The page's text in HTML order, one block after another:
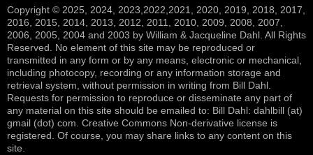
Copyright © 2025, 2024, 2023,2022,2021, 2020, 2019, 2018, 2017,
2016, 2015, 2014, 2013, 2012, 2011, 2010, 2009, 2008, 2007,
2006, 2005, 2004 and 2003 by William & Jacqueline Dahl. All Rights
Reserved. No element of this site may be reproduced or
transmitted in any form or by any means, electronic or mechanical,
including photocopy, recording or any information storage and
retrieval system, without permission in writing from Bill Dahl.
Requests for permission to reproduce or disseminate any part of
any material on this site should be emailed to: Bill Dahl: dahlbill (at)
gmail (dot) com. Creative Commons Non-derivative license is
registered. Of course, you may share links to any content on this
site.